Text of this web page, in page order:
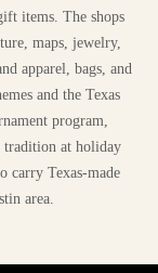
items. The shops
maps, jewelry,
apparel, bags, and
and the Texas
program,
tradition at holiday
carry Texas-made
area.